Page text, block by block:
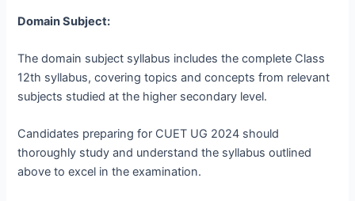
Domain Subject:
The domain subject syllabus includes the complete Class
12th syllabus, covering topics and concepts from relevant
subjects studied at the higher secondary level.
Candidates preparing for CUET UG 2024 should
thoroughly study and understand the syllabus outlined
above to excel in the examination.